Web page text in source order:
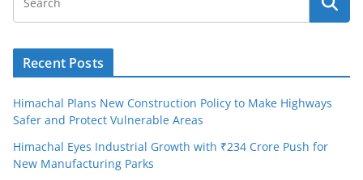
Recent Posts
Himachal Plans New Construction Policy to Make Highways
Safer and Protect Vulnerable Areas
Himachal Eyes Industrial Growth with ₹234 Crore Push for
New Manufacturing Parks